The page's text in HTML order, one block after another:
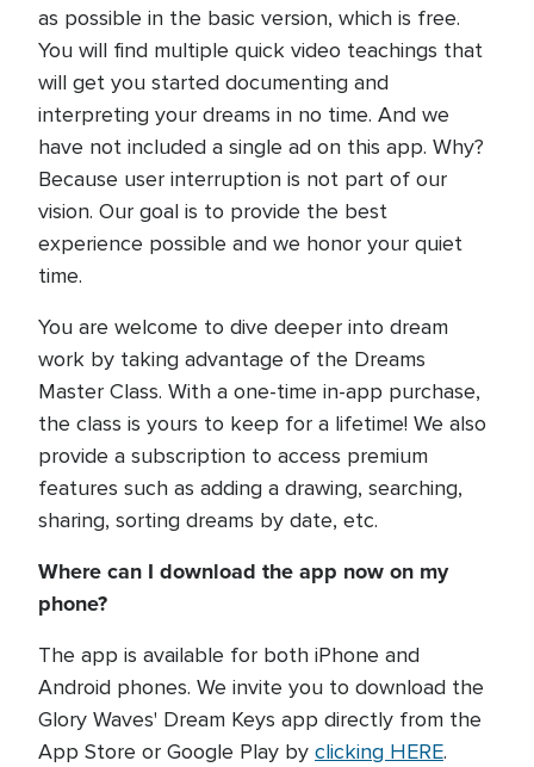
as possible in the basic version, which is free.
You will find multiple quick video teachings that
will get you started documenting and
interpreting your dreams in no time. And we
have not included a single ad on this app. Why?
Because user interruption is not part of our
vision. Our goal is to provide the best
experience possible and we honor your quiet
time.
You are welcome to dive deeper into dream
work by taking advantage of the Dreams
Master Class. With a one-time in-app purchase,
the class is yours to keep for a lifetime! We also
provide a subscription to access premium
features such as adding a drawing, searching,
sharing, sorting dreams by date, etc.
Where can I download the app now on my
phone?
The app is available for both iPhone and
Android phones. We invite you to download the
Glory Waves' Dream Keys app directly from the
App Store or Google Play by clicking HERE.